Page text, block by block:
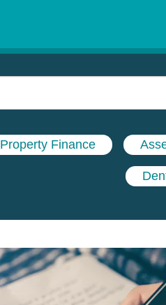
Property Finance